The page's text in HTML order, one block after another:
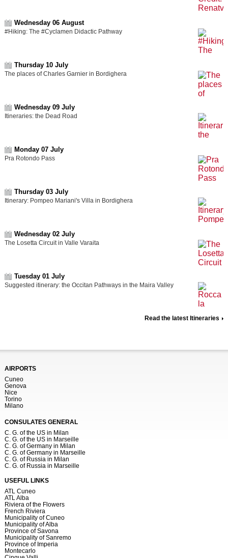
Wednesday 06 August
#Hiking: The #Cyclamen Didactic Pathway
Thursday 10 July
The places of Charles Garnier in Bordighera
Wednesday 09 July
Itineraries: the Dead Road
Monday 07 July
Pra Rotondo Pass
Thursday 03 July
Itinerary: Pompeo Mariani's Villa in Bordighera
Wednesday 02 July
The Losetta Circuit in Valle Varaita
Tuesday 01 July
Suggested itinerary: the Occitan Pathways in the Maira Valley
Read the latest Itineraries
AIRPORTS
Cuneo
Genova
Nice
Torino
Milano
CONSULATES GENERAL
C. G. of the US in Milan
C. G. of the US in Marseille
C. G. of Germany in Milan
C. G. of Germany in Marseille
C. G. of Russia in Milan
C. G. of Russia in Marseille
USEFUL LINKS
ATL Cuneo
ATL Alba
Riviera of the Flowers
French Riviera
Municipality of Cuneo
Municipality of Alba
Province of Savona
Municipality of Sanremo
Province of Imperia
Montecarlo